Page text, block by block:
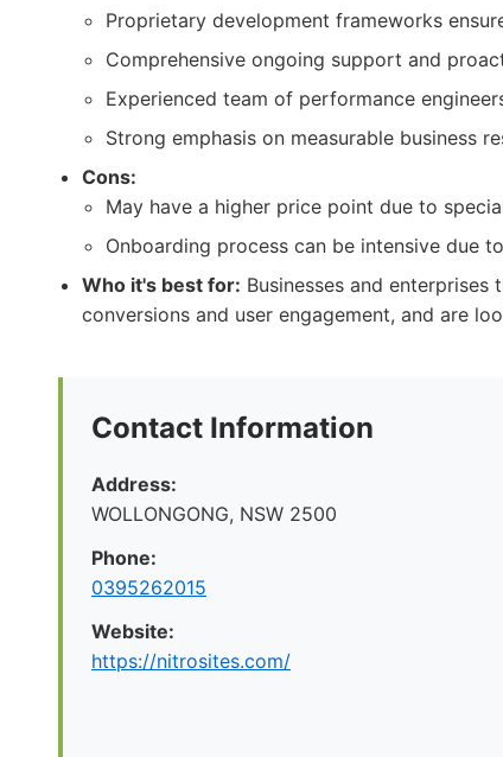
Proprietary development frameworks
Comprehensive ongoing support and
Experienced team of performance
Strong emphasis on measurable business
Cons:
May have a higher price point due to
Onboarding process can be intensive due
Who it's best for: Businesses and
conversions and user engagement, and are
Contact Information
Address:
WOLLONGONG, NSW 2500
Phone:
0395262015
Website:
https://nitrosites.com/